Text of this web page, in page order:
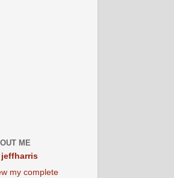
ME
jeffharris
my complete